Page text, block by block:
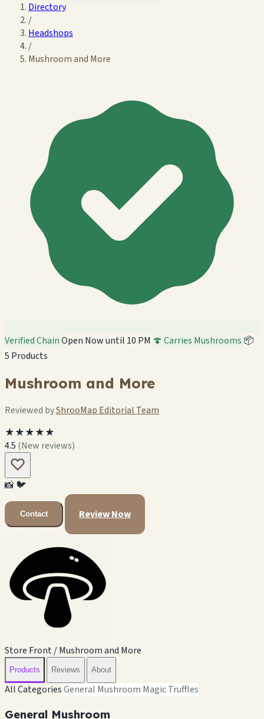
Directory
/
Headshops
/
Mushroom and More
Verified ChainOpen Now until 10 PM 🍄 Carries Mushrooms 📦
5 Products
Mushroom and More
Reviewed byShrooMap Editorial Team
★★★★★
4.5 (New reviews)
📸🐦
Contact Review Now
Store Front / Mushroom and More
Products Reviews About
All CategoriesGeneral Mushroom Magic Truffles
General Mushroom